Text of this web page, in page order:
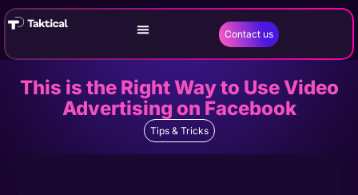
Contact us
This is the Right Way to Use Video
Advertising on Facebook
Tips & Tricks